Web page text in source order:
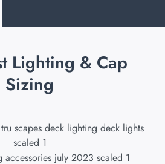
Lighting & Cap
Sizing